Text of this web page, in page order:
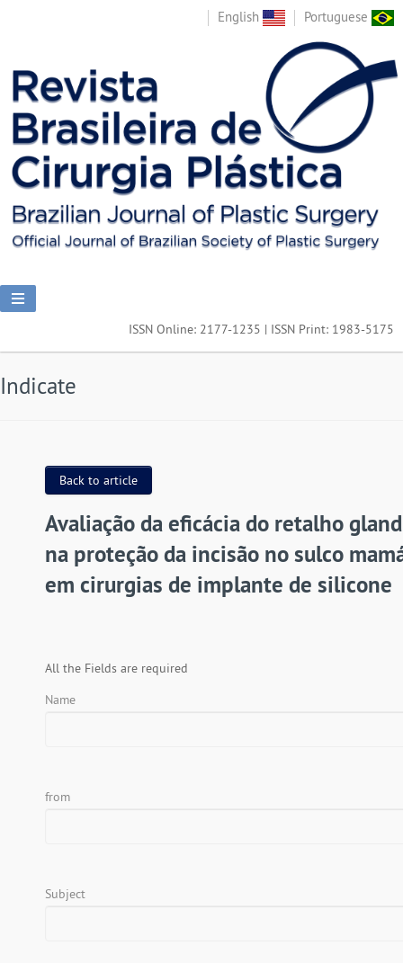
English Portuguese
ISSN Online: 2177-1235 | ISSN Print: 1983-5175
Indicate
Back to article
Avaliação da eficácia do retalho
na proteção da incisão no sulco
em cirurgias de implante de silicone
All the Fields are required
Name
from
Subject